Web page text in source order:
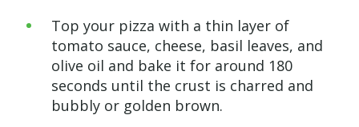
Top your pizza with a thin layer of
tomato sauce, cheese, basil leaves, and
olive oil and bake it for around 180
seconds until the crust is charred and
bubbly or golden brown.